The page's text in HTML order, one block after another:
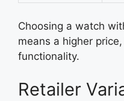
Choosing a watch
means a higher
functionality.
Retailer